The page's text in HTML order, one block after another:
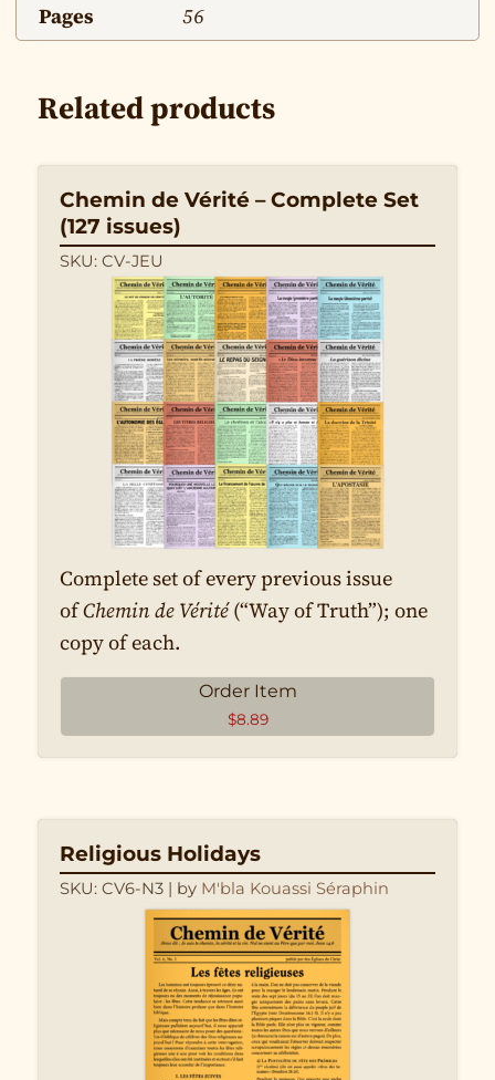
Pages
56
Related products
Chemin de Vérité – Complete Set
(127 issues)
SKU: CV-JEU
Complete set of every previous issue
ofChemin de Vérité(“Way of Truth”); one
copy of each.
Order Item
$8.89
Religious Holidays
SKU: CV6-N3 | by M'bla Kouassi Séraphin